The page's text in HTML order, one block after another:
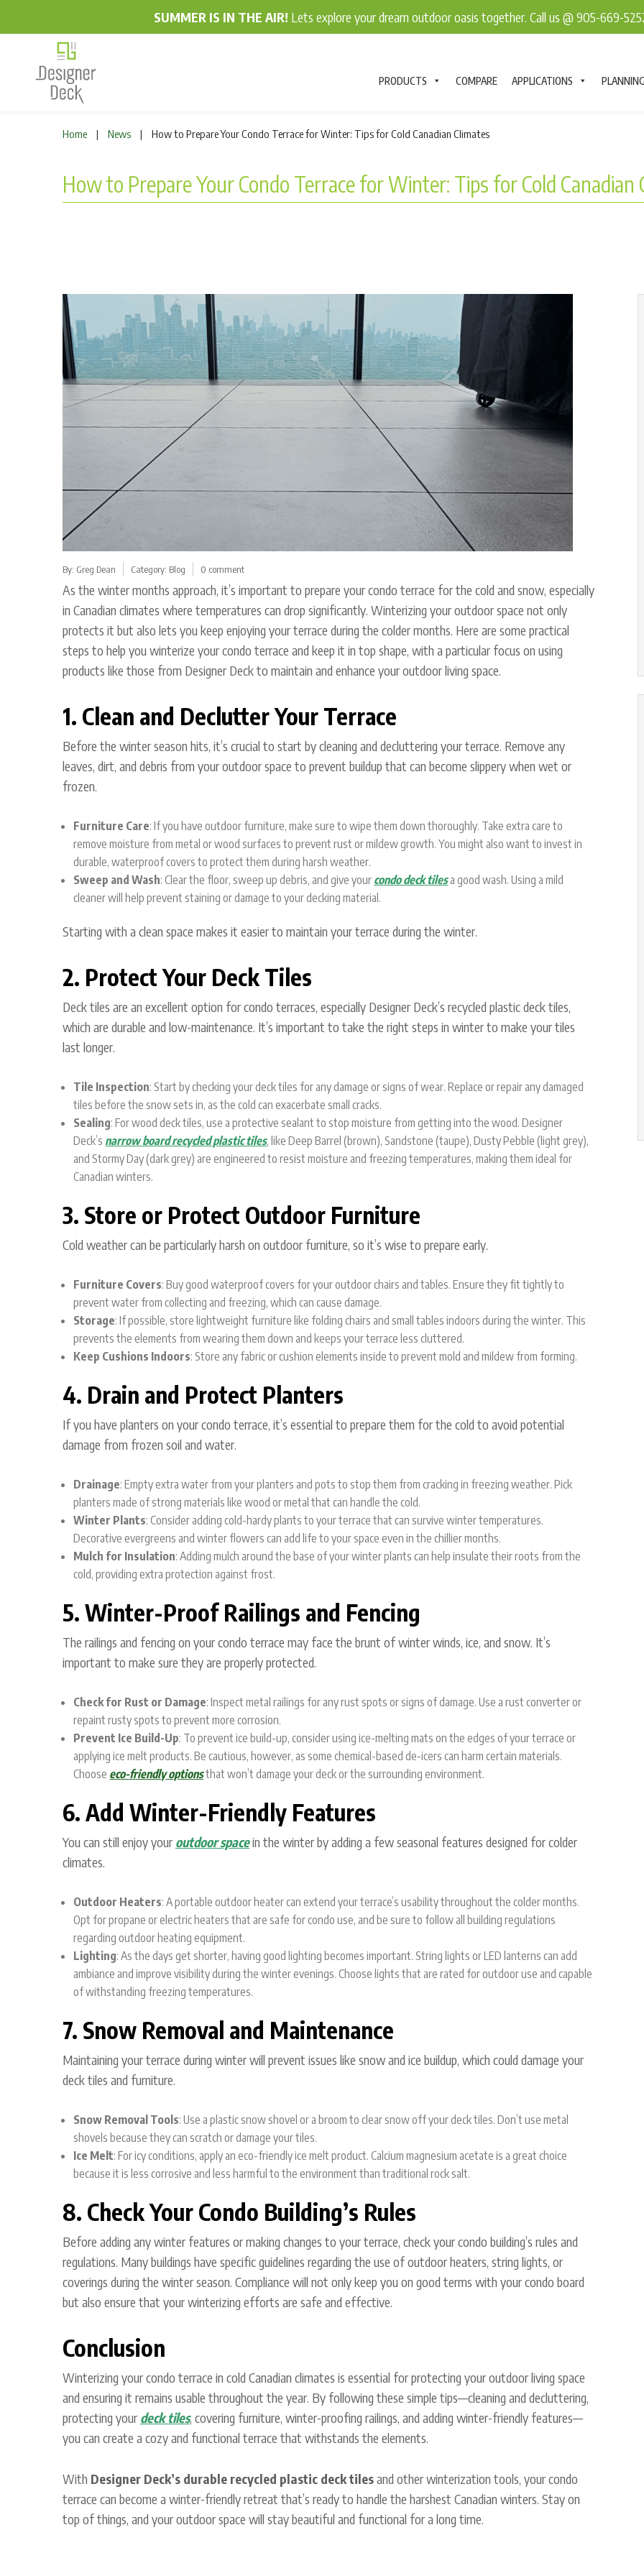
SUMMER IS IN THE AIR! Lets explore your dream outdoor oasis together. Call us @ 905-669-
PRODUCTS COMPARE APPLICATIONS PLANNING
Home | News | How to Prepare Your Condo Terrace for Winter: Tips for Cold Canadian Climates
How to Prepare Your Condo Terrace for Winter: Tips for Cold Canadian
By: Greg Dean Category: Blog 0 comment
As the winter months approach, it’s important to prepare your condo terrace for the cold and snow, especially
in Canadian climates where temperatures can drop significantly. Winterizing your outdoor space not only
protects it but also lets you keep enjoying your terrace during the colder months. Here are some practical
steps to help you winterize your condo terrace and keep it in top shape, with a particular focus on using
products like those from Designer Deckto maintain and enhance your outdoor living space.
1. Clean and Declutter Your Terrace
Before the winter season hits, it’s crucial to start by cleaning and decluttering your terrace. Remove any
leaves, dirt, and debris from your outdoor space to prevent buildup that can become slippery when wet or
frozen.
Furniture Care: If you have outdoor furniture, make sure to wipe them down thoroughly. Take extra care to
remove moisture from metal or wood surfaces to prevent rust or mildew growth. You might also want to invest in
durable, waterproof covers to protect them during harsh weather.
Sweep and Wash: Clear the floor, sweep up debris, and give your condo deck tilesa good wash. Using a mild
cleaner will help prevent staining or damage to your decking material.
Starting with a clean space makes it easier to maintain your terrace during the winter.
2. Protect Your Deck Tiles
Deck tiles are an excellent option for condo terraces, especially Designer Deck’s recycled plastic deck tiles,
which are durable and low-maintenance. It’s important to take the right steps in winter to make your tiles
last longer.
Tile Inspection: Start by checking your deck tiles for any damage or signs of wear. Replace or repair any damaged
tiles before the snow sets in, as the cold can exacerbate small cracks.
Sealing: For wood deck tiles, use a protective sealant to stop moisture from getting into the wood. Designer
Deck’s narrow board recycled plastic tiles, likeDeep Barrel (brown), Sandstone (taupe), Dusty Pebble (light grey),
and Stormy Day (dark grey) are engineered to resist moisture and freezing temperatures, making them ideal for
Canadian winters.
3. Store or Protect Outdoor Furniture
Cold weather can be particularly harsh on outdoor furniture, so it’s wise to prepare early.
Furniture Covers: Buy good waterproof covers for your outdoor chairs and tables. Ensure they fit tightly to
prevent water from collecting and freezing, which can cause damage.
Storage: If possible, store lightweight furniture like folding chairs and small tables indoors during the winter. This
prevents the elements from wearing them down and keeps your terrace less cluttered.
Keep Cushions Indoors: Store any fabric or cushion elements inside to prevent mold and mildew from forming.
4. Drain and Protect Planters
If you have planters on your condo terrace, it’s essential to prepare them for the cold to avoid potential
damage from frozen soil and water.
Drainage: Empty extra water from your planters and pots to stop them from cracking in freezing weather. Pick
planters made of strong materials like wood or metal that can handle the cold.
Winter Plants: Consider adding cold-hardy plants to your terrace that can survive winter temperatures.
Decorative evergreens and winter flowers can add life to your space even in the chillier months.
Mulch for Insulation: Adding mulch around the base of your winter plants can help insulate their roots from the
cold, providing extra protection against frost.
5. Winter-Proof Railings and Fencing
The railings and fencing on your condo terrace may face the brunt of winter winds, ice, and snow. It’s
important to make sure they are properly protected.
Check for Rust or Damage: Inspect metal railings for any rust spots or signs of damage. Use a rust converter or
repaint rusty spots to prevent more corrosion.
Prevent Ice Build-Up: To prevent ice build-up, consider using ice-melting mats on the edges of your terrace or
applying ice melt products. Be cautious, however, as some chemical-based de-icers can harm certain materials.
Choose eco-friendly optionsthat won’t damage your deck or the surrounding environment.
6. Add Winter-Friendly Features
You can still enjoy your outdoor spacein the winter by adding a few seasonal features designed for colder
climates.
Outdoor Heaters: A portable outdoor heater can extend your terrace’s usability throughout the colder months.
Opt for propane or electric heaters that are safe for condo use, and be sure to follow all building regulations
regarding outdoor heating equipment.
Lighting: As the days get shorter, having good lighting becomes important. String lights or LED lanterns can add
ambiance and improve visibility during the winter evenings. Choose lights that are rated for outdoor use and capable
of withstanding freezing temperatures.
7. Snow Removal and Maintenance
Maintaining your terrace during winter will prevent issues like snow and ice buildup, which could damage your
deck tiles and furniture.
Snow Removal Tools: Use a plastic snow shovel or a broom to clear snow off your deck tiles. Don’t use metal
shovels because they can scratch or damage your tiles.
Ice Melt: For icy conditions, apply an eco-friendly ice melt product. Calcium magnesium acetate is a great choice
because it is less corrosive and less harmful to the environment than traditional rock salt.
8. Check Your Condo Building’s Rules
Before adding any winter features or making changes to your terrace, check your condo building’s rules and
regulations. Many buildings have specific guidelines regarding the use of outdoor heaters, string lights, or
coverings during the winter season. Compliance will not only keep you on good terms with your condo board
but also ensure that your winterizing efforts are safe and effective.
Conclusion
Winterizing your condo terrace in cold Canadian climates is essential for protecting your outdoor living space
and ensuring it remains usable throughout the year. By following these simple tips—cleaning and decluttering,
protecting your deck tiles, covering furniture, winter-proofing railings, and adding winter-friendly features—
you can create a cozy and functional terrace that withstands the elements.
With Designer Deck’s durable recycled plastic deck tilesand other winterization tools, your condo
terrace can become a winter-friendly retreat that’s ready to handle the harshest Canadian winters. Stay on
top of things, and your outdoor space will stay beautiful and functional for a long time.